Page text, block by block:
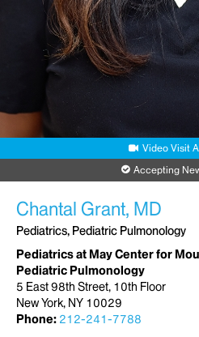
Video Visit
Accepting
Chantal Grant, MD
Pediatrics, Pediatric Pulmonology
Pediatrics at May Center for
Pediatric Pulmonology
5 East 98th Street, 10th Floor
New York, NY 10029
Phone: 212-241-7788